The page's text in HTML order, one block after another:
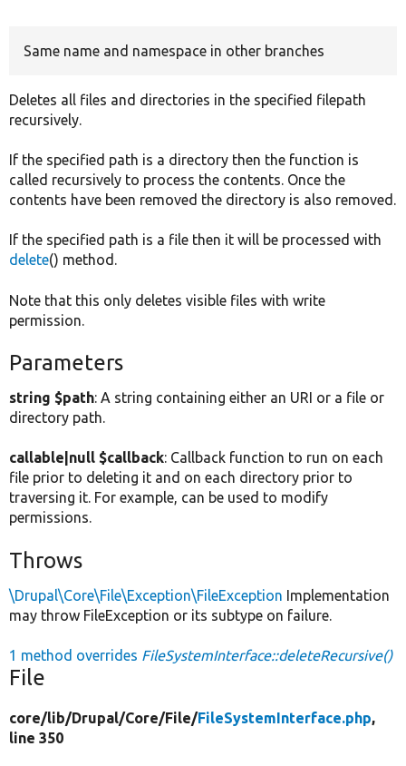
Same name and namespace in other branches
Deletes all files and directories in the specified filepath
recursively.
If the specified path is a directory then the function is
called recursively to process the contents. Once the
contents have been removed the directory is also removed.
If the specified path is a file then it will be processed with
delete() method.
Note that this only deletes visible files with write
permission.
Parameters
string $path: A string containing either an URI or a file or
directory path.
callable|null $callback: Callback function to run on each
file prior to deleting it and on each directory prior to
traversing it. For example, can be used to modify
permissions.
Throws
\Drupal\Core\File\Exception\FileException Implementation
may throw FileException or its subtype on failure.
1 method overrides FileSystemInterface::deleteRecursive()
File
core/lib/Drupal/Core/File/FileSystemInterface.php,
line 350